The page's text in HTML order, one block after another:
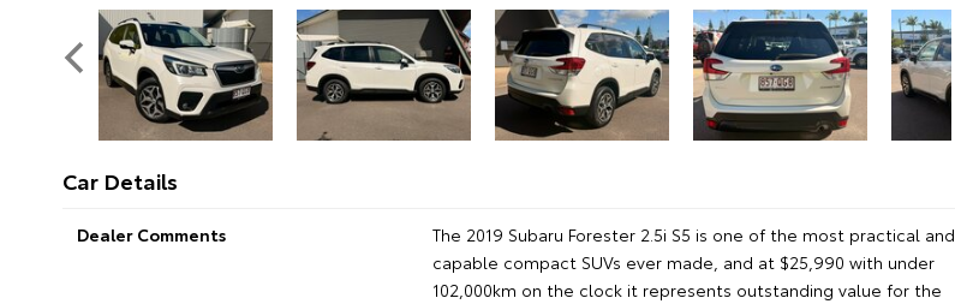
Car Details
Dealer Comments
The 2019 Subaru Forester 2.5i S5 is one of the most practical and
capable compact SUVs ever made, and at $25,990 with under
102,000km on the clock it represents outstanding value for the